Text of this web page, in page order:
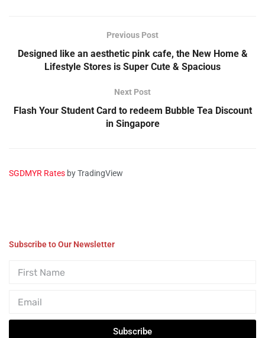
Previous Post
Designed like an aesthetic pink cafe, the New Home &
Lifestyle Stores is Super Cute & Spacious
Next Post
Flash Your Student Card to redeem Bubble Tea Discount
in Singapore
SGDMYR Rates by TradingView
Subscribe to Our Newsletter
Subscribe